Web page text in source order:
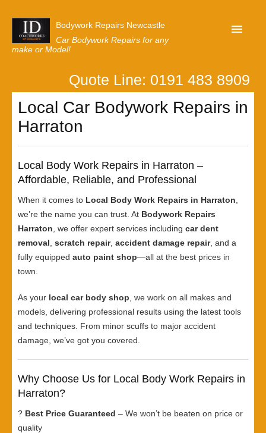
Bodywork Repairs Newcastle
Car Bodywork Repairs for any
make or Model!
Our Customer Reviews
Privacy
Request A Quote
Quote Line: 0191 483 8909
Local Car Bodywork Repairs in
Harraton
Local Body Work Repairs in Harraton –
Affordable, Reliable, and Professional
When it comes to Local Body Work Repairs in Harraton
we’re the name you can trust. At Bodywork Repairs
Harraton , we offer expert services including car dent
removal scratch repair, accident damage repair, and a
fully equipped auto paint shop—all at the best prices in
town.
As your local car body shop , we work on all makes and
models, delivering professional results using the latest tools
and techniques. From minor scuffs to major accident
damage, we’ve got you covered.
Why Choose Us for Local Body Work Repairs in
Harraton?
? Best Price Guaranteed – We won’t be beaten on price or
quality